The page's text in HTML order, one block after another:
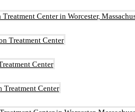
Center in Worcester,
Treatment Center
Center
Center